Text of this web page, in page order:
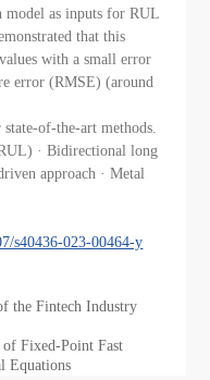
model as inputs for RUL
that this
with a small error
error (RMSE) (around
of-the-art methods.
· Bidirectional long
approach · Metal
s40436-023-00464-y
the Fintech Industry
Fixed-Point Fast
Equations